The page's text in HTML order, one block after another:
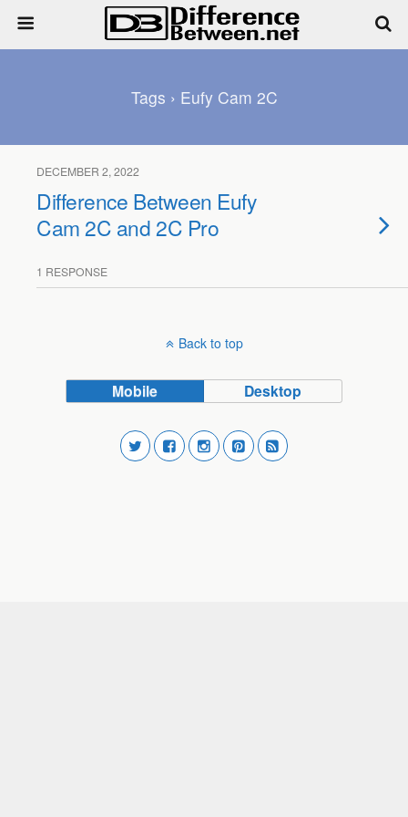
Tags › Eufy Cam 2C
DECEMBER 2, 2022
Difference Between Eufy
Cam 2C and 2C Pro
1 RESPONSE
Back to top
Mobile Desktop